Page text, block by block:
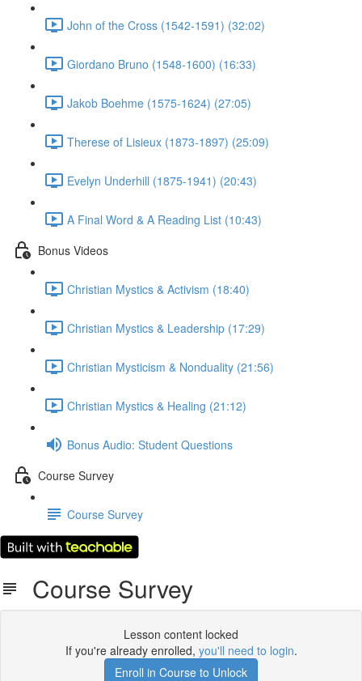
John of the Cross (1542-1591) (32:02)
Giordano Bruno (1548-1600) (16:33)
Jakob Boehme (1575-1624) (27:05)
Therese of Lisieux (1873-1897) (25:09)
Evelyn Underhill (1875-1941) (20:43)
A Final Word & A Reading List (10:43)
Bonus Videos
Christian Mystics & Activism (18:40)
Christian Mystics & Leadership (17:29)
Christian Mysticism & Nonduality (21:56)
Christian Mystics & Healing (21:12)
Bonus Audio: Student Questions
Course Survey
Course Survey
Course Survey
Lesson content locked
If you're already enrolled, you'll need to login.
Enroll in Course to Unlock